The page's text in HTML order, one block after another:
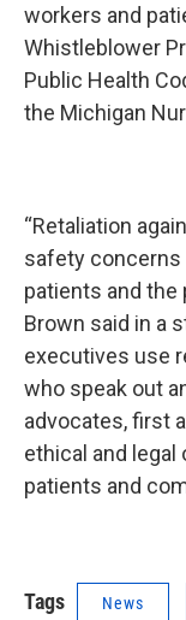
workers and
Whistleblower
Public Health
the Michigan
“Retaliation
safety concerns
patients and the
Brown said in a
executives use
who speak out
advocates, first
ethical and legal
patients and
Tags News